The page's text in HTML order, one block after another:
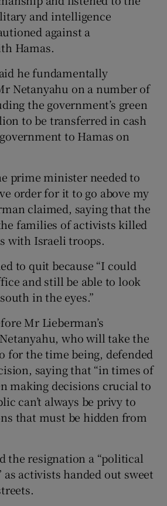
and intelligence
against a
Hamas.
he fundamentally
Netanyahu on a number of
the government’s green
to be transferred in cash
to Hamas on
prime minister needed to
order for it to go above my
claimed, saying that the
families of activists killed
with Israeli troops.
to quit because “I could
and still be able to look
in the eyes.”
Mr Lieberman’s
who will take the
for the time being, defended
saying that “in times of
making decisions crucial to
can’t always be privy to
that must be hidden from
the resignation a “political
as activists handed out sweet